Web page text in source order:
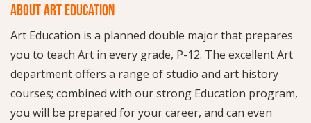
ABOUT ART EDUCATION
Art Education is a planned double major that prepares
you to teach Art in every grade, P-12. The excellent Art
department offers a range of studio and art history
courses; combined with our strong Education program,
you will be prepared for your career, and can even